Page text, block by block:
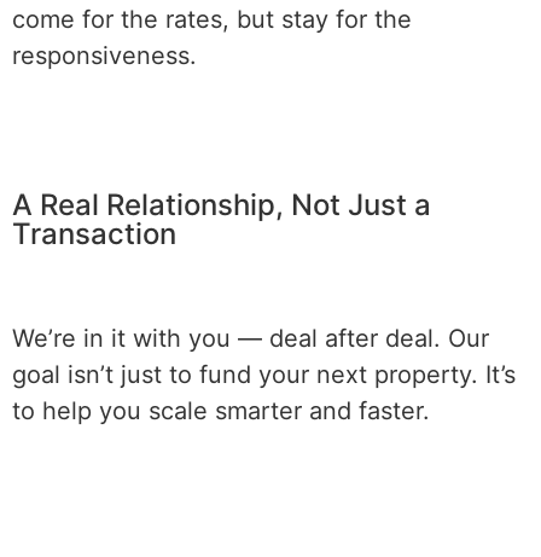
come for the rates, but stay for the
responsiveness.
A Real Relationship, Not Just a
Transaction
We’re in it with you — deal after deal. Our
goal isn’t just to fund your next property. It’s
to help you scale smarter and faster.